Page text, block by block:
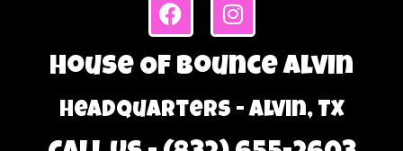
House Of Bounce Alvin
Headquarters - Alvin, TX